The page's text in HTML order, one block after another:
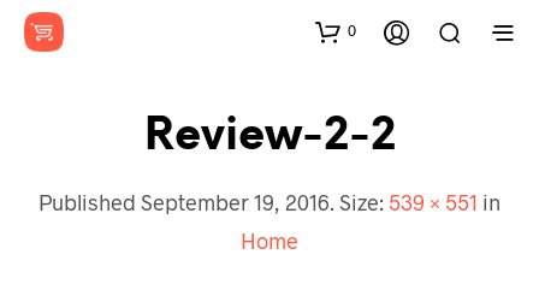
0
Review-2-2
Published September 19, 2016. Size: 539 × 551 in
Home